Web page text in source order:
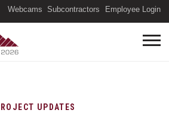
Webcams Subcontractors Employee Login
UPDATES